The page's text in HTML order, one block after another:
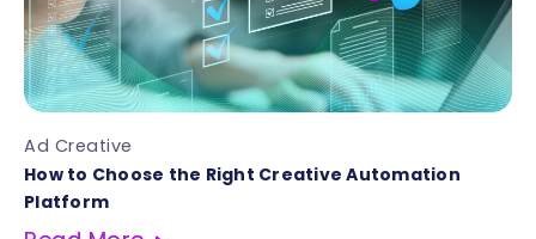
Ad Creative
How to Choose the Right Creative Automation
Platform